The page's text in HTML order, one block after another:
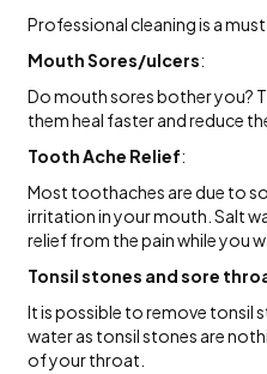
Professional cleaning is a
Mouth Sores/ulcers:
Do mouth sores bother you?
them heal faster and reduce
Tooth Ache Relief:
Most toothaches are due to
irritation in your mouth. Salt
relief from the pain while you
Tonsil stones and sore
It is possible to remove tonsil
water as tonsil stones are
of your throat.